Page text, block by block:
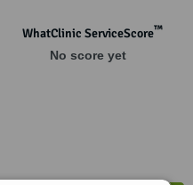
WhatClinic ServiceScore™
No score yet